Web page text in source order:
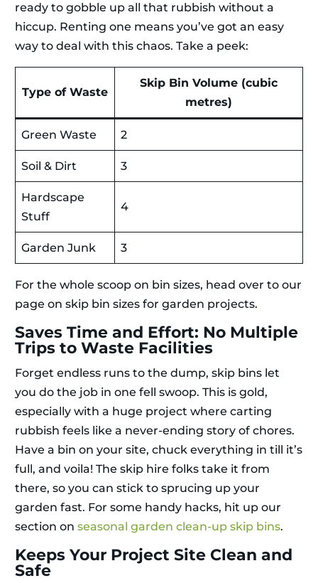
ready to gobble up all that rubbish without a
hiccup. Renting one means you’ve got an easy
way to deal with this chaos. Take a peek:
Type of Waste
Skip Bin Volume (cubic
metres)
Green Waste 2
Soil & Dirt 3
Hardscape
Stuff
4
Garden Junk 3
For the whole scoop on bin sizes, head over to our
page on skip bin sizes for garden projects.
Saves Time and Effort: No Multiple
Trips to Waste Facilities
Forget endless runs to the dump, skip bins let
you do the job in one fell swoop. This is gold,
especially with a huge project where carting
rubbish feels like a never-ending story of chores.
Have a bin on your site, chuck everything in till it’s
full, and voila! The skip hire folks take it from
there, so you can stick to sprucing up your
garden fast. For some handy hacks, hit up our
section on seasonal garden clean-up skip bins.
Keeps Your Project Site Clean and
Safe